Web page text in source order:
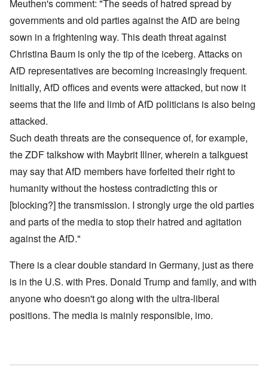
Meuthen's comment: "The seeds of hatred spread by
governments and old parties against the AfD are being
sown in a frightening way. This death threat against
Christina Baum is only the tip of the iceberg. Attacks on
AfD representatives are becoming increasingly frequent.
Initially, AfD offices and events were attacked, but now it
seems that the life and limb of AfD politicians is also being
attacked.
Such death threats are the consequence of, for example,
the ZDF talkshow with Maybrit Illner, wherein a talkguest
may say that AfD members have forfeited their right to
humanity without the hostess contradicting this or
[blocking?] the transmission. I strongly urge the old parties
and parts of the media to stop their hatred and agitation
against the AfD."
There is a clear double standard in Germany, just as there
is in the U.S. with Pres. Donald Trump and family, and with
anyone who doesn't go along with the ultra-liberal
positions. The media is mainly responsible, imo.